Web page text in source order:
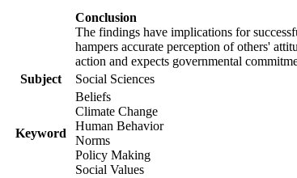
Conclusion
The findings have implications for
hampers accurate perception of others'
action and expects governmental
Subject
Social Sciences
Keyword
Beliefs
Climate Change
Human Behavior
Norms
Policy Making
Social Values